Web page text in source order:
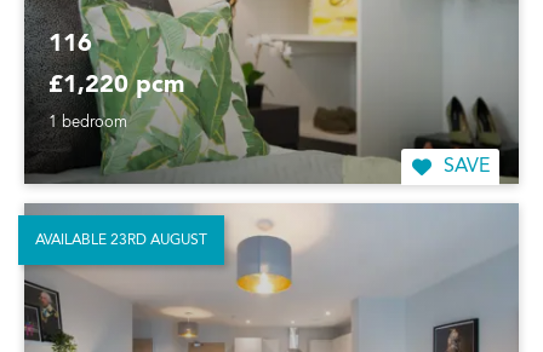
116
£1,220 pcm
1 bedroom
SAVE
AVAILABLE 23RD AUGUST